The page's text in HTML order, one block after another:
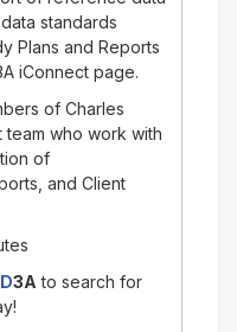
standards
Plans and Reports
iConnect page.
of Charles
team who work with
of
and Client
D3A to search for